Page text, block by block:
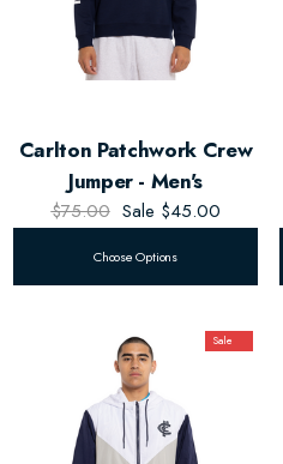
Carlton Patchwork Crew
Jumper - Men's
$75.00 Sale $45.00
Choose Options
Sale